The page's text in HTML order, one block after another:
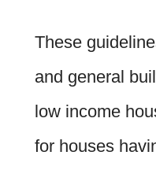
These
and general
low income
for houses